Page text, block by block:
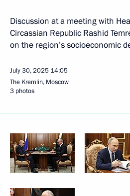
Discussion at a meeting with
Circassian Republic Rashid
on the region’s socioeconomic
July 30, 2025 14:05
The Kremlin, Moscow
3 photos